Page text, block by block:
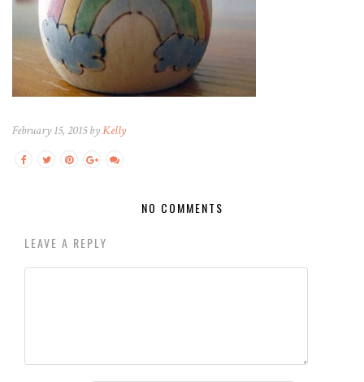
February 15, 2015 byKelly
NO COMMENTS
LEAVE A REPLY